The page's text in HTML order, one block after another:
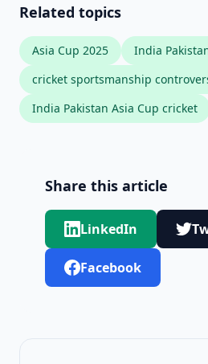
Related topics
Asia Cup 2025
India
cricket sportsmanship
India Pakistan Asia Cup cricket
Share this article
LinkedIn
Facebook